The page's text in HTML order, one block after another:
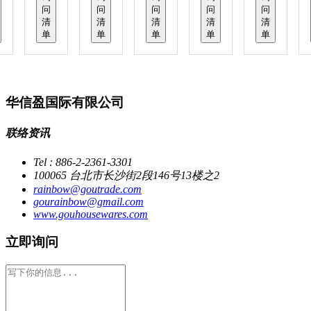
问
清
单
问
清
单
问
清
单
问
清
单
问
清
单
华信盈国际有限公司
联络资讯
Tel : 886-2-2361-3301
100065 台北市长沙街2段146号13楼之2
rainbow@goutrade.com
gourainbow@gmail.com
www.gouhousewares.com
立即询问